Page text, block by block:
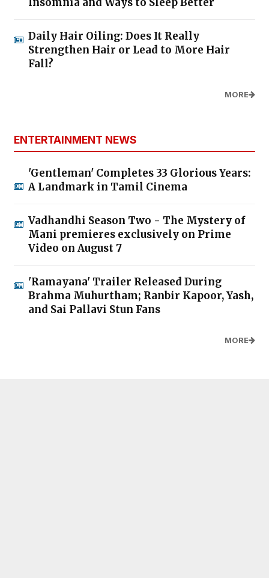
Daily Hair Oiling: Does It Really
Strengthen Hair or Lead to More Hair
Fall?
MORE
ENTERTAINMENT NEWS
'Gentleman' Completes 33 Glorious Years:
A Landmark in Tamil Cinema
Vadhandhi Season Two - The Mystery of
Mani premieres exclusively on Prime
Video on August 7
'Ramayana' Trailer Released During
Brahma Muhurtham; Ranbir Kapoor, Yash,
and Sai Pallavi Stun Fans
MORE